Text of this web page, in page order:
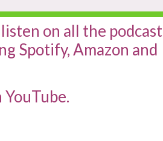
on all the podcast
Spotify, Amazon and